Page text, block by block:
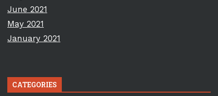
June 2021
May 2021
January 2021
CATEGORIES